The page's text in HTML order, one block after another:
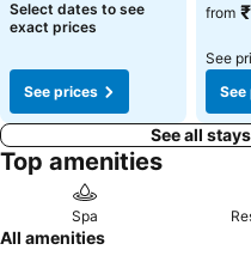
Select dates to see
exact prices
See prices
from
See
See
See all
Top amenities
Spa
All amenities